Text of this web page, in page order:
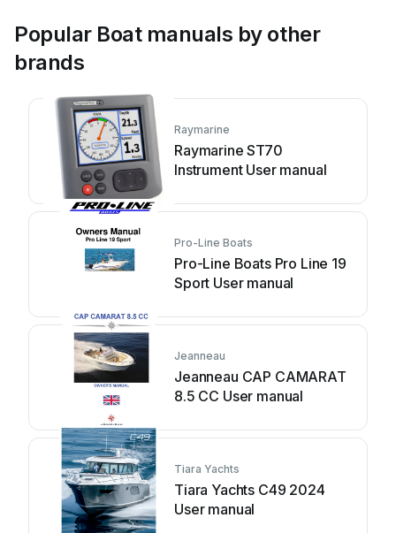
Popular Boat manuals by other
brands
Raymarine
Raymarine ST70
Instrument User manual
Pro-Line Boats
Pro-Line Boats Pro Line 19
Sport User manual
Jeanneau
Jeanneau CAP CAMARAT
8.5 CC User manual
Tiara Yachts
Tiara Yachts C49 2024
User manual